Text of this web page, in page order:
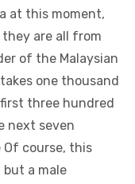
at this moment,
they are all from
of the Malaysian
one thousand
three hundred
next seven
course, this
but a male